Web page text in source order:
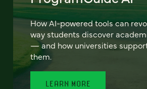
How AI-powered tools can
way students discover
— and how universities
them.
LEARN MORE